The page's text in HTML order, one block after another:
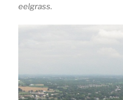
eelgrass.